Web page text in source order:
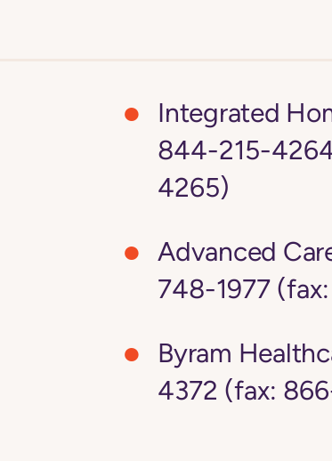
Integrated
844-215-
4265)
Advanced
748-1977
Byram
4372 (fax: